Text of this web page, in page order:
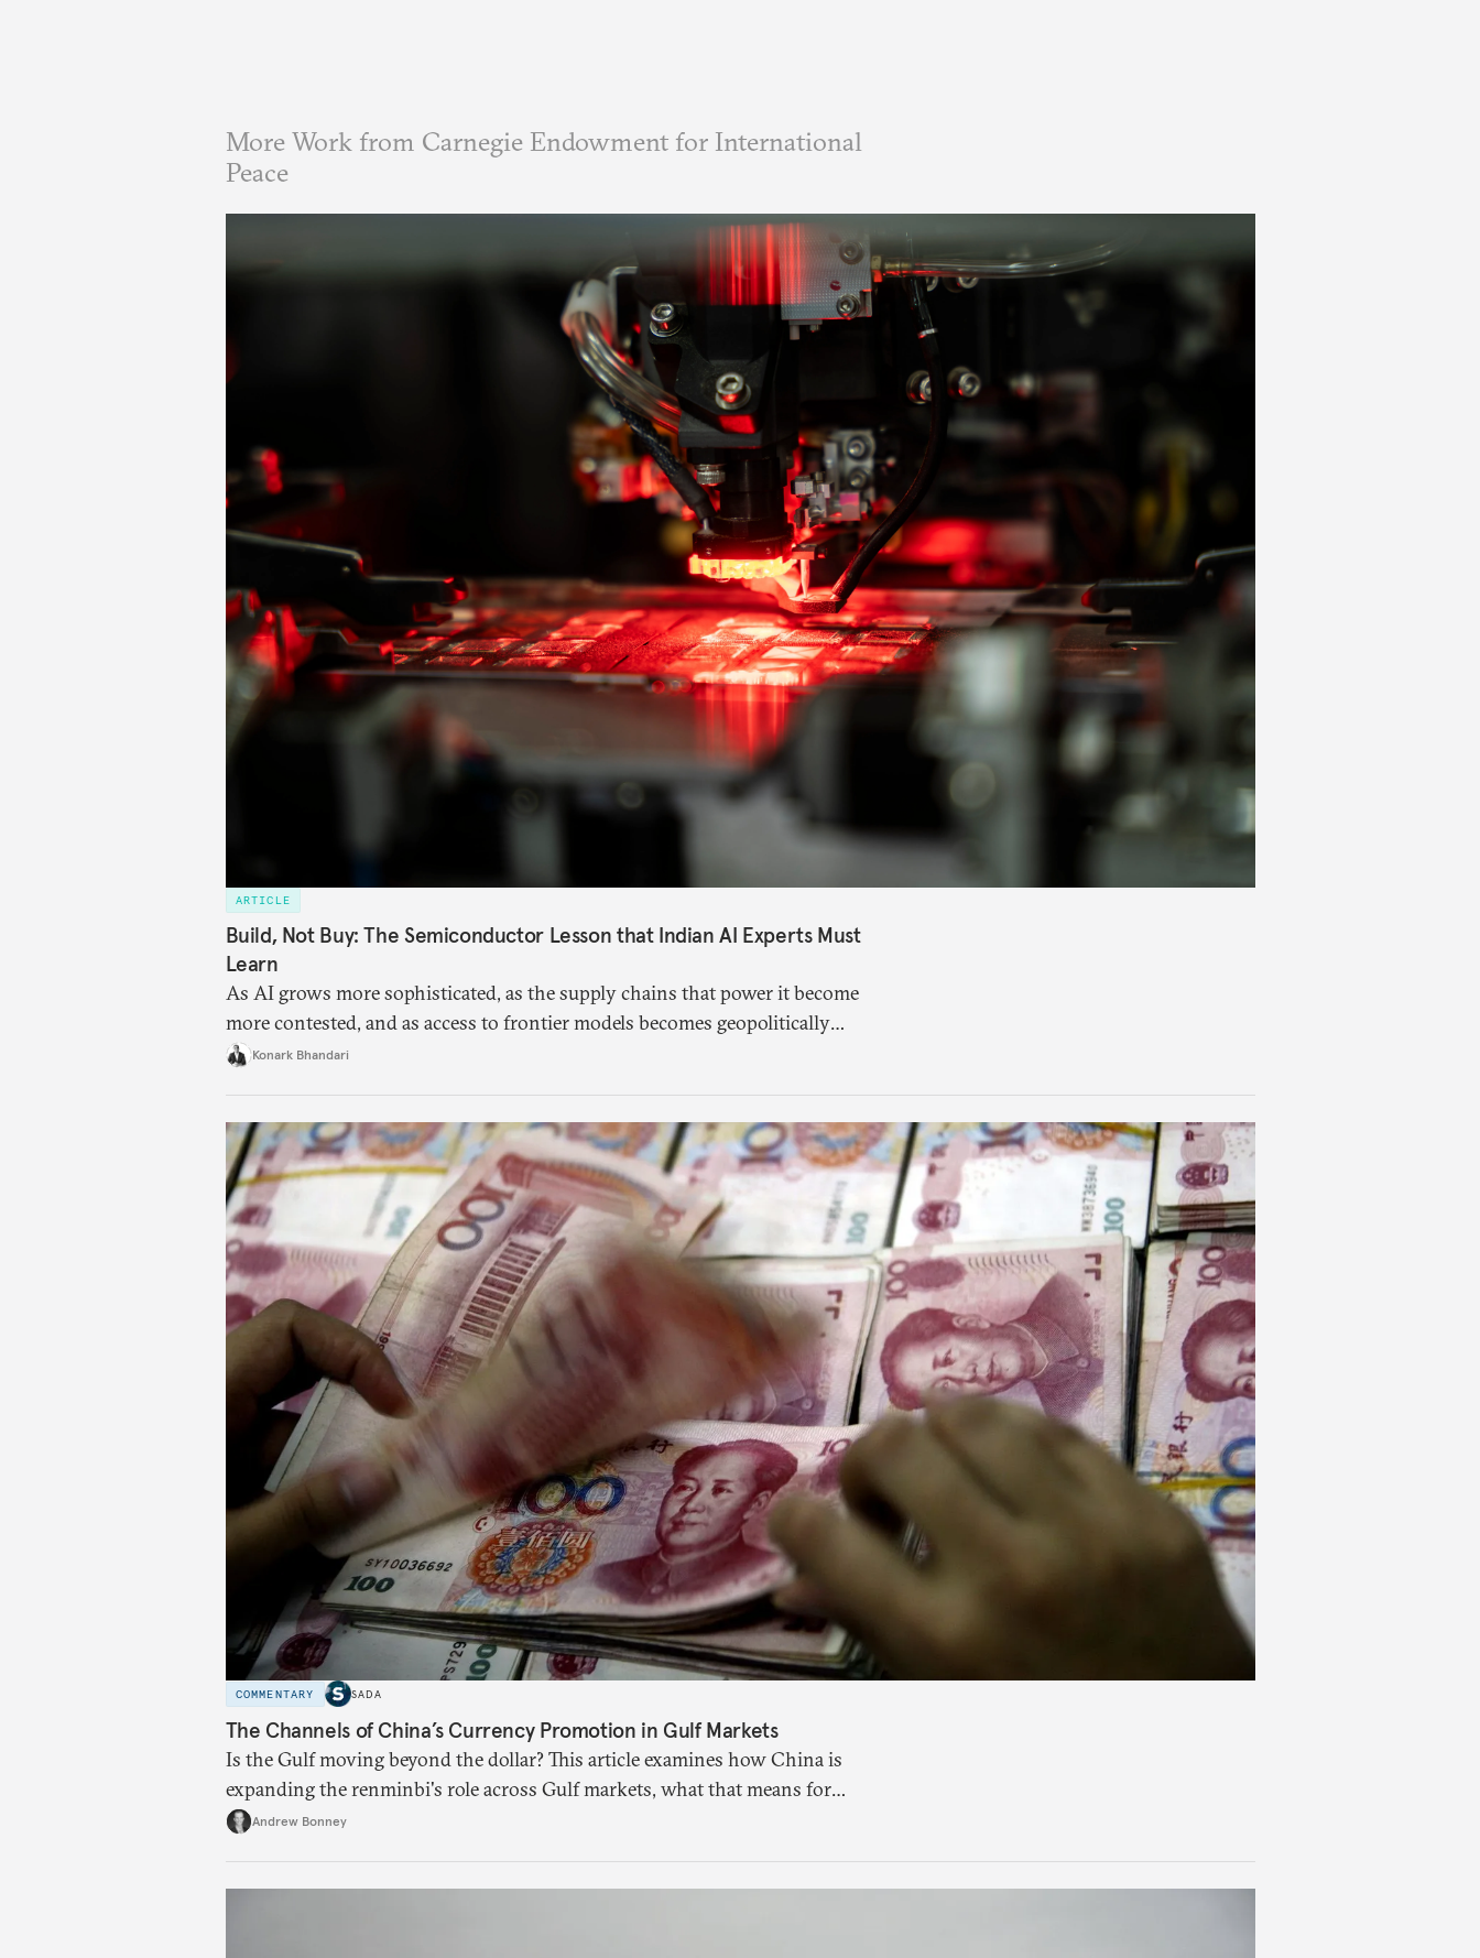
More Work from Carnegie Endowment for International
Peace
ARTICLE
Build, Not Buy: The Semiconductor Lesson that Indian AI Experts Must
Learn
As AI grows more sophisticated, as the supply chains that power it become
more contested, and as access to frontier models becomes geopolitically
charged, India must begin to ask a different set of questions. Not what
Konark Bhandari
COMMENTARY SADA
The Channels of China’s Currency Promotion in Gulf Markets
Is the Gulf moving beyond the dollar? This article examines how China is
expanding the renminbi's role across Gulf markets, what that means for
regional finance, and why the future of global currencies is more complex
Andrew Bonney